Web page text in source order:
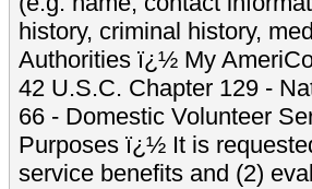
history, criminal history,
Authorities ï¿½ My
42 U.S.C. Chapter 129 -
66 - Domestic Volunteer
Purposes ï¿½ It is
service benefits and (2)